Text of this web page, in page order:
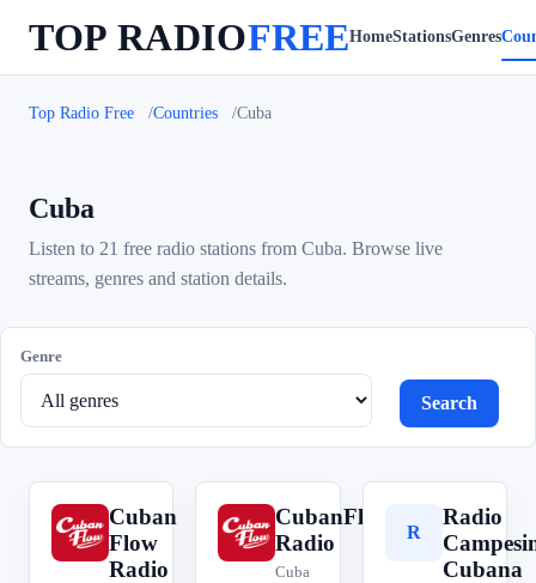
TOP RADIOFREEHomeStationsGenres
Top Radio Free Countries Cuba
Cuba
Listen to 21 free radio stations from Cuba. Browse live
streams, genres and station details.
Genre
Search
C
Cuban
Flow
Radio
C
CubanFlow
Radio
Cuba
R
Radio
Cubana